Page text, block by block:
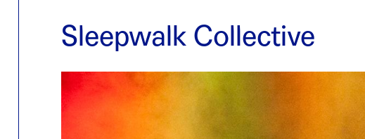
Sleepwalk Collective